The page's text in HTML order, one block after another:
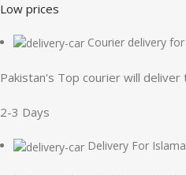
Low prices
Courier delivery
Pakistan's Top courier will
2-3 Days
Delivery For